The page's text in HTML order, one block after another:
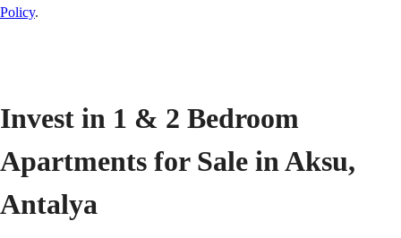
Policy.
Invest in 1 & 2 Bedroom
Apartments for Sale in Aksu,
Antalya